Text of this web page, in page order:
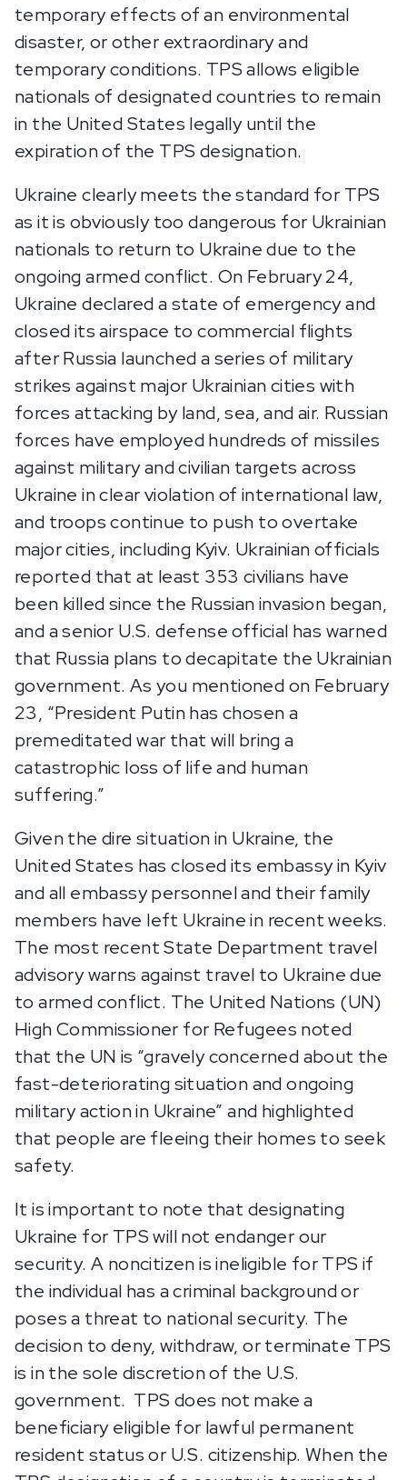
temporary effects of an environmental
disaster, or other extraordinary and
temporary conditions. TPS allows eligible
nationals of designated countries to remain
in the United States legally until the
expiration of the TPS designation.
Ukraine clearly meets the standard for TPS
as it is obviously too dangerous for Ukrainian
nationals to return to Ukraine due to the
ongoing armed conflict. On February 24,
Ukraine declared a state of emergency and
closed its airspace to commercial flights
after Russia launched a series of military
strikes against major Ukrainian cities with
forces attacking by land, sea, and air. Russian
forces have employed hundreds of missiles
against military and civilian targets across
Ukraine in clear violation of international law,
and troops continue to push to overtake
major cities, including Kyiv. Ukrainian officials
reported that at least 353 civilians have
been killed since the Russian invasion began,
and a senior U.S. defense official has warned
that Russia plans to decapitate the Ukrainian
government. As you mentioned on February
23, “President Putin has chosen a
premeditated war that will bring a
catastrophic loss of life and human
suffering.”
Given the dire situation in Ukraine, the
United States has closed its embassy in Kyiv
and all embassy personnel and their family
members have left Ukraine in recent weeks.
The most recent State Department travel
advisory warns against travel to Ukraine due
to armed conflict. The United Nations (UN)
High Commissioner for Refugees noted
that the UN is “gravely concerned about the
fast-deteriorating situation and ongoing
military action in Ukraine” and highlighted
that people are fleeing their homes to seek
safety.
It is important to note that designating
Ukraine for TPS will not endanger our
security. A noncitizen is ineligible for TPS if
the individual has a criminal background or
poses a threat to national security. The
decision to deny, withdraw, or terminate TPS
is in the sole discretion of the U.S.
government. TPS does not make a
beneficiary eligible for lawful permanent
resident status or U.S. citizenship. When the